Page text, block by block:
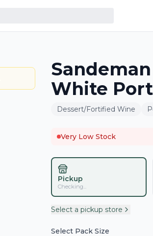
White
Dessert/Fortified Wine
Very Low Stock
Pickup
Checking...
Select a pickup store
Select Pack Size